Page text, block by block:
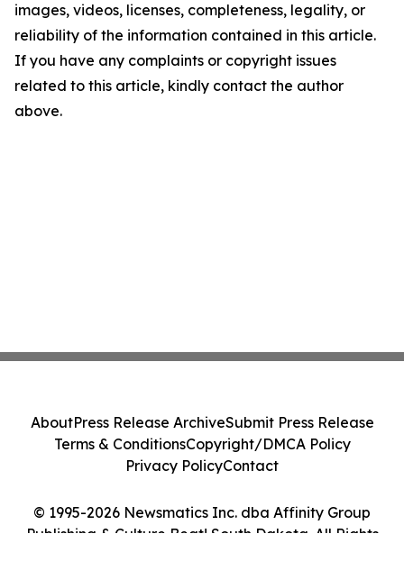
images, videos, licenses, completeness, legality, or
reliability of the information contained in this article.
If you have any complaints or copyright issues
related to this article, kindly contact the author
above.
© 1995-2026 Newsmatics Inc. dba Affinity Group
Publishing & Culture Beat! South Dakota. All Rights
AboutPress Release ArchiveSubmit Press Release
Terms & ConditionsCopyright/DMCA Policy
Privacy PolicyContact